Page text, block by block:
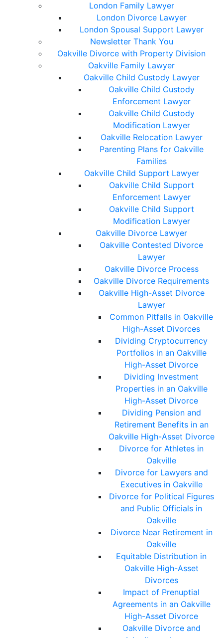
London Family Lawyer
London Divorce Lawyer
London Spousal Support Lawyer
Newsletter Thank You
Oakville Divorce with Property Division
Oakville Family Lawyer
Oakville Child Custody Lawyer
Oakville Child Custody
Enforcement Lawyer
Oakville Child Custody
Modification Lawyer
Oakville Relocation Lawyer
Parenting Plans for Oakville
Families
Oakville Child Support Lawyer
Oakville Child Support
Enforcement Lawyer
Oakville Child Support
Modification Lawyer
Oakville Divorce Lawyer
Oakville Contested Divorce
Lawyer
Oakville Divorce Process
Oakville Divorce Requirements
Oakville High-Asset Divorce
Lawyer
Common Pitfalls in Oakville
High-Asset Divorces
Dividing Cryptocurrency
Portfolios in an Oakville
High-Asset Divorce
Dividing Investment
Properties in an Oakville
High-Asset Divorce
Dividing Pension and
Retirement Benefits in an
Oakville High-Asset Divorce
Divorce for Athletes in
Oakville
Divorce for Lawyers and
Executives in Oakville
Divorce for Political Figures
and Public Officials in
Oakville
Divorce Near Retirement in
Oakville
Equitable Distribution in
Oakville High-Asset
Divorces
Impact of Prenuptial
Agreements in an Oakville
High-Asset Divorce
Oakville Divorce and